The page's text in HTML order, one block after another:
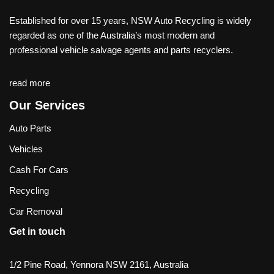
Established for over 15 years, NSW Auto Recycling is widely
regarded as one of the Australia’s most modern and
professional vehicle salvage agents and parts recyclers.
read more
Our Services
Auto Parts
Vehicles
Cash For Cars
Recycling
Car Removal
Get in touch
1/2 Pine Road, Yennora NSW 2161, Australia